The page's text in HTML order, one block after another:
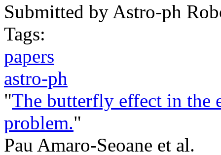
Submitted by Astro-ph
Tags:
papers
astro-ph
"The butterfly effect in the
problem."
Pau Amaro-Seoane et al.